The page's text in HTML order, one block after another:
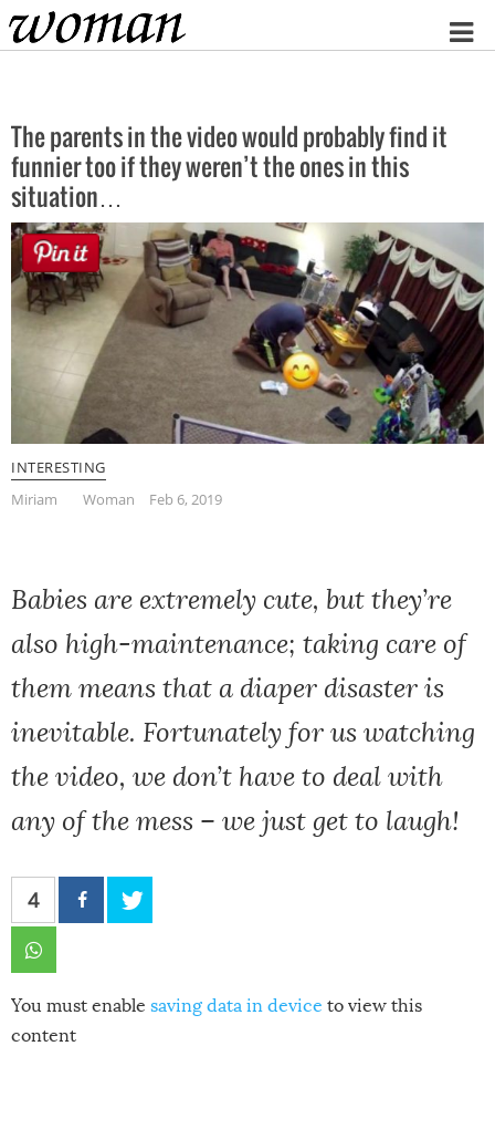
Home
The parents in the video would probably find it
funnier too if they weren’t the ones in this
situation…
INTERESTING
Miriam
Woman Feb 6, 2019
Babies are extremely cute, but they’re
also high-maintenance; taking care of
them means that a diaper disaster is
inevitable. Fortunately for us watching
the video, we don’t have to deal with
any of the mess – we just get to laugh!
4
You must enable saving data in device to view this
content